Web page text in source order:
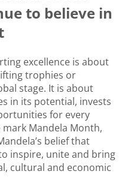
to believe in
excellence is about
trophies or
stage. It is about
in its potential, invests
for every
mark Mandela Month,
belief that
inspire, unite and bring
cultural and economic